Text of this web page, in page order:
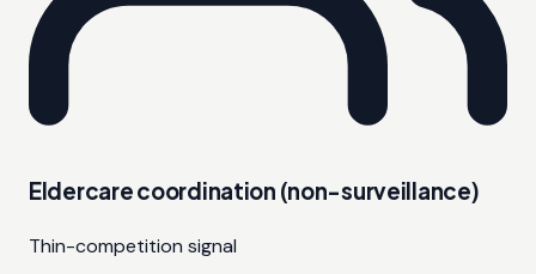
Eldercare coordination (non-surveillance)
Thin-competition signal